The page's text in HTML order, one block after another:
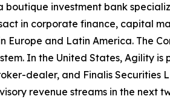
boutique investment bank
in corporate finance, capital
Europe and Latin America. The
In the United States, Agility is
dealer, and Finalis Securities
revenue streams in the next